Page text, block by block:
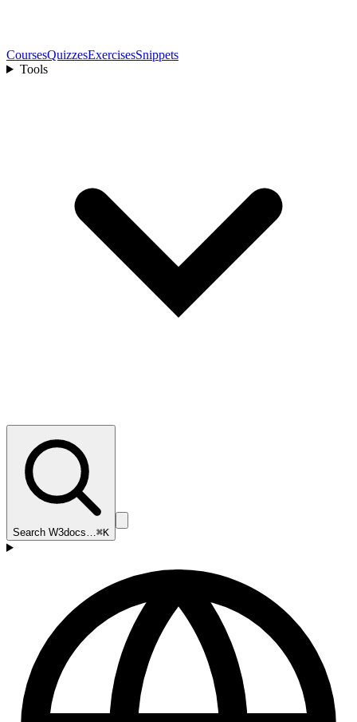
CoursesQuizzesExercisesSnippets
Tools
Search W3docs…⌘K